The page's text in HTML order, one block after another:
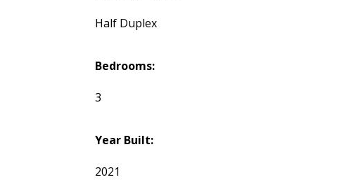
Half Duplex
Bedrooms:
3
Year Built:
2021